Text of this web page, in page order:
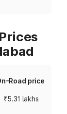
Road price
₹5.31 lakhs